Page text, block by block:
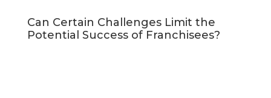
Can Certain Challenges Limit the
Potential Success of Franchisees?